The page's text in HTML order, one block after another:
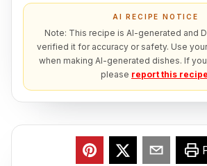
AI RECIPE NOTICE
Note: This recipe is AI-generated and
verified it for accuracy or safety. Use
when making AI-generated dishes. If
please report this recipe